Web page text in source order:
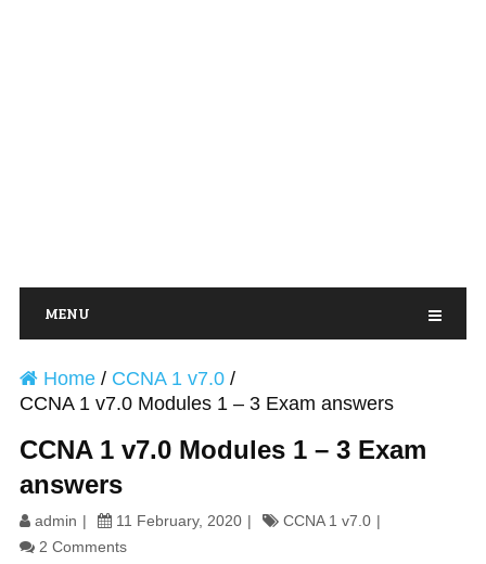
MENU
Home/ CCNA 1 v7.0/
CCNA 1 v7.0 Modules 1 – 3 Exam answers
CCNA 1 v7.0 Modules 1 – 3 Exam
answers
admin 11 February, 2020
CCNA 1 v7.0
2 Comments